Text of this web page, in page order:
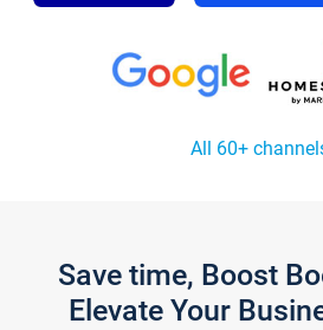
All 60+
Save time, Boost
Elevate Your